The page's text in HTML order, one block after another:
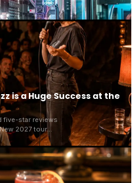
streets.
is a Huge Success at the
five-star reviews
2027 tour
the UK and